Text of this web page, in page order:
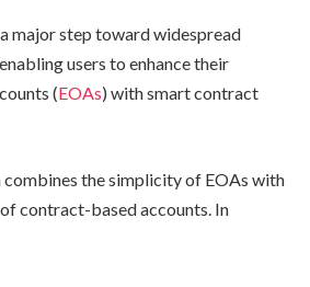
major step toward widespread
users to enhance their
(EOAs) with smart contract
the simplicity of EOAs with
contract-based accounts. In